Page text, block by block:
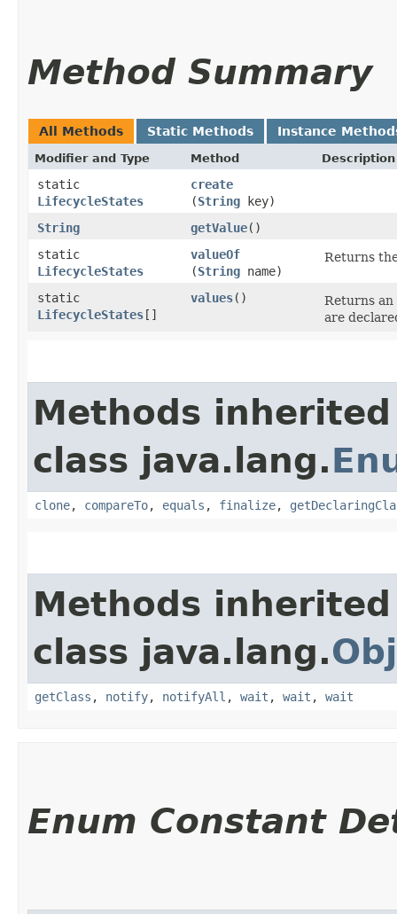
Method Summary
All Methods Static Methods Instance
Modifier and Type Method Description
static
LifecycleStates
create
(String key)
String
getValue()
static
LifecycleStates
valueOf
(String name)
Returns
static
LifecycleStates[]
values()
Returns
are
Methods
class java.lang.
clone, compareTo, equals , finalize,
Methods
class java.lang.
getClass , notify, notifyAll , wait , wait , wait
Enum Constant